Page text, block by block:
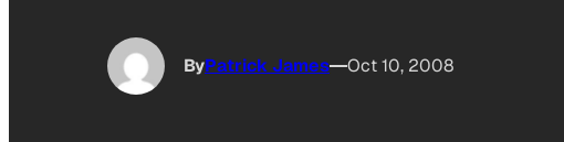
ByPatrick James Oct 10, 2008